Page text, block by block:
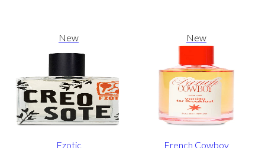
New
Fzotic
New
French Cowboy